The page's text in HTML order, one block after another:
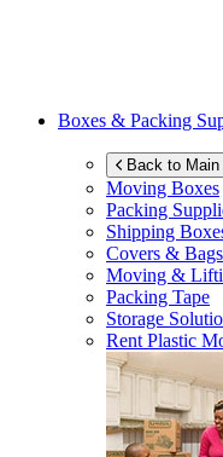
Boxes & Packing
Back to Main
Moving Boxes
Packing
Shipping
Covers & Bags
Moving &
Packing Tape
Storage
Rent Plastic